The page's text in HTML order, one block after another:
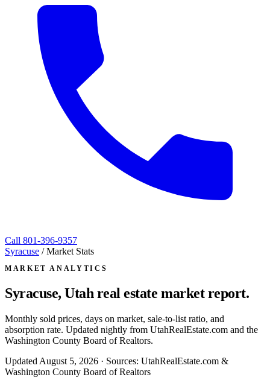
Call 801-396-9357
Syracuse / Market Stats
MARKET ANALYTICS
Syracuse, Utah real estate market report.
Monthly sold prices, days on market, sale-to-list ratio, and
absorption rate. Updated nightly from UtahRealEstate.com and the
Washington County Board of Realtors.
Updated August 5, 2026 · Sources: UtahRealEstate.com &
Washington County Board of Realtors